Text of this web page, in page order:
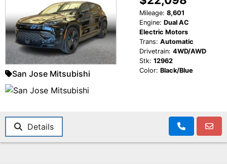
San Jose Mitsubishi
Mileage: 8,601
Engine: Dual AC
Electric Motors
Trans: Automatic
Drivetrain: 4WD/AWD
Stk: 12962
Color: Black/Blue
Details